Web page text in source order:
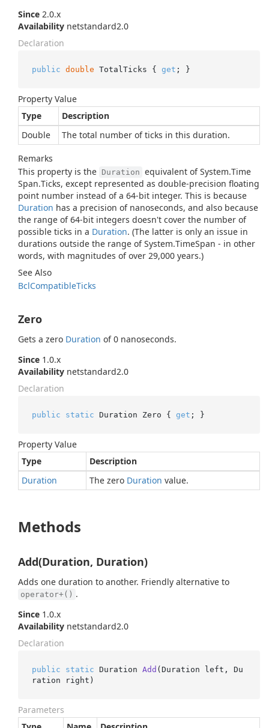
Since 2.0.x
Availability netstandard2.0
Declaration
public double TotalTicks { get ; }
Property Value
Type
Description
Double
The total number of ticks in this duration.
Remarks
This property is the Duration equivalent ofSystem.Time
Span.Ticks, except represented as double-precision floating
point number instead of a 64-bit integer. This is because
Duration has a precision of nanoseconds, and also because
the range of 64-bit integers doesn't cover the number of
possible ticks in a Duration. (The latter is only an issue in
durations outside the range ofSystem.TimeSpan - in other
words, with magnitudes of over 29,000 years.)
See Also
BclCompatibleTicks
Zero
Gets a zero Duration of 0 nanoseconds.
Since 1.0.x
Availability netstandard2.0
Declaration
public static Duration Zero { get ; }
Property Value
Type
Description
Duration
The zero Duration value.
Methods
Add(Duration, Duration)
Adds one duration to another. Friendly alternative to
operator+() .
Since 1.0.x
Availability netstandard2.0
Declaration
public static Duration Add (Duration left, Du
ration right )
Parameters